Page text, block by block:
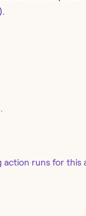
action runs for this